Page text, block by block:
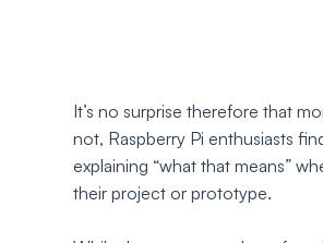
It’s no surprise therefore that
not, Raspberry Pi enthusiasts
explaining “what that means”
their project or prototype.